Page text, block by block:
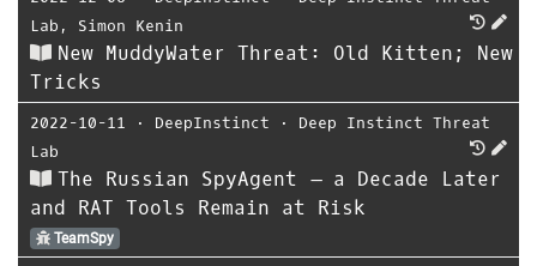
Lab , Simon Kenin
New MuddyWater Threat: Old Kitten; New
Tricks
2022-10-11 ⋅ DeepInstinct ⋅ Deep Instinct Threat
Lab
The Russian SpyAgent – a Decade Later
and RAT Tools Remain at Risk
TeamSpy